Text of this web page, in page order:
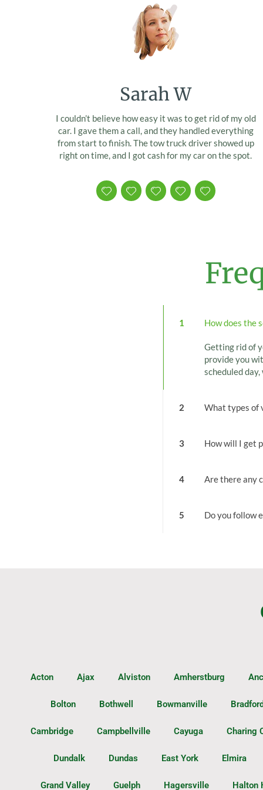
Sarah W
I couldn’t believe how easy it was to get rid of my old
car. I gave them a call, and they handled everything
from start to finish. The tow truck driver showed up
right on time, and I got cash for my car on the spot.
1 How does the
Getting rid of
provide you
scheduled
2 What types of
3 How will I get
4 Are there any
5 Do you follow
Acton Ajax Alviston Amherstburg
Bolton Bothwell Bowmanville
Cambridge Campbellville Cayuga Charing
Dundalk Dundas East York Elmira
Grand Valley Guelph Hagersville Halton